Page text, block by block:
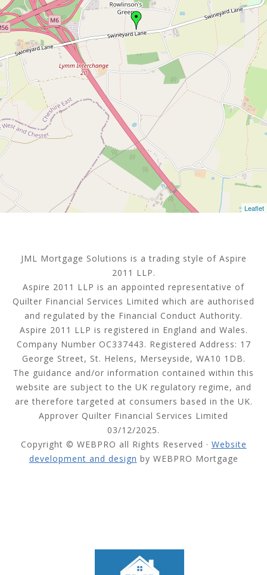
Leaflet
JML Mortgage Solutions is a trading style of Aspire
2011 LLP.
Aspire 2011 LLP is an appointed representative of
Quilter Financial Services Limited which are authorised
and regulated by the Financial Conduct Authority.
Aspire 2011 LLP is registered in England and Wales.
Company Number OC337443. Registered Address: 17
George Street, St. Helens, Merseyside, WA10 1DB.
The guidance and/or information contained within this
website are subject to the UK regulatory regime, and
are therefore targeted at consumers based in the UK.
Approver Quilter Financial Services Limited
03/12/2025.
Copyright © WEBPRO all Rights Reserved · Website
development and design by WEBPRO Mortgage